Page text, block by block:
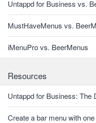
Untappd for Business vs.
MustHaveMenus vs.
iMenuPro vs. BeerMenus
Resources
Untappd for Business: The
Create a bar menu with